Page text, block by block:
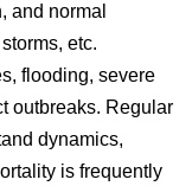
and normal
etc.
flooding, severe
outbreaks. Regular
dynamics,
is frequently